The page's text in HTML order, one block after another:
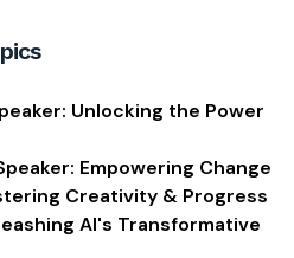
Unlocking the Power
Empowering Change
Creativity & Progress
AI's Transformative